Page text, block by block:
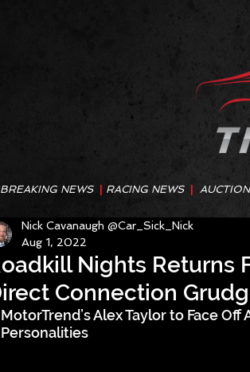
BREAKING NEWS RACING NEWS
Nights Returns
Connection
Nick Cavanaugh @Car_Sick_Nick
Aug 1, 2022
MotorTrend’s Alex Taylor to Face
Personalities